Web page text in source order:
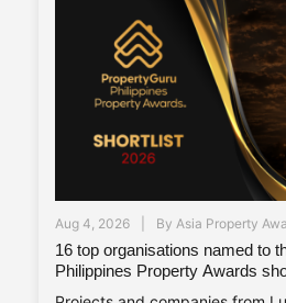
Aug 4, 2026 By Asia Property
16 top organisations named to
Philippines Property Awards